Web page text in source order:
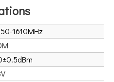
1610MHz